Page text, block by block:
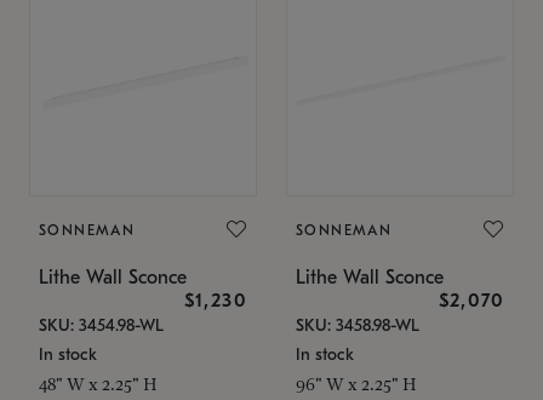
SONNEMAN
Lithe Wall Sconce
$1,230
SKU: 3454.98-WL
In stock
48" W x 2.25" H
SONNEMAN
Lithe Wall Sconce
$2,070
SKU: 3458.98-WL
In stock
96" W x 2.25" H